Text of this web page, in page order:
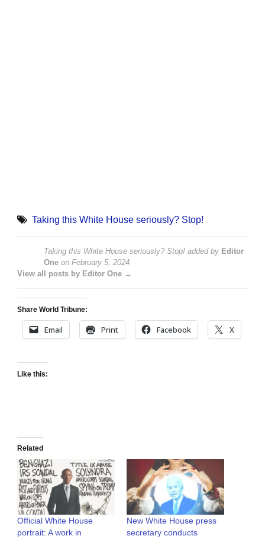
Taking this White House seriously? Stop!
Taking this White House seriously? Stop! added by Editor
One on February 5, 2024
View all posts by Editor One →
Share World Tribune:
Email Print Facebook X
Like this:
Related
Official White House
portrait: A work in
New White House press
secretary conducts